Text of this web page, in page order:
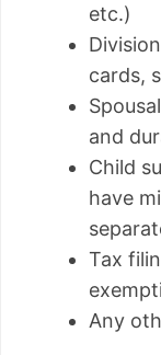
etc.)
cards,
and
Child
have
Tax
Any